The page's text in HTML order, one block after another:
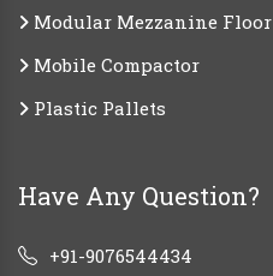
Modular Mezzanine Floor
Mobile Compactor
Plastic Pallets
Have Any Question?
+91-9076544434